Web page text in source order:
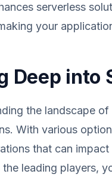
serverless
your
Deep into
the landscape
With various
that can
the leading players,